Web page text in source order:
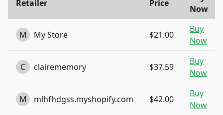
Retailer Price
Now
M My Store $21.00
Buy
Now
C clairememory $37.59
Buy
Now
M mlhfhdgss.myshopify.com $42.00
Buy
Now